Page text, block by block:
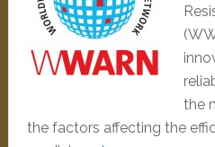
the
the factors affecting the